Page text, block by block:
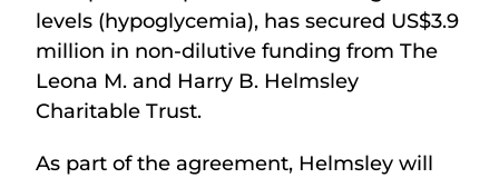
levels (hypoglycemia), has secured US$3.9
million in non-dilutive funding from The
Leona M. and Harry B. Helmsley
Charitable Trust.
As part of the agreement, Helmsley will